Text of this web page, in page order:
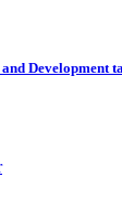
Development